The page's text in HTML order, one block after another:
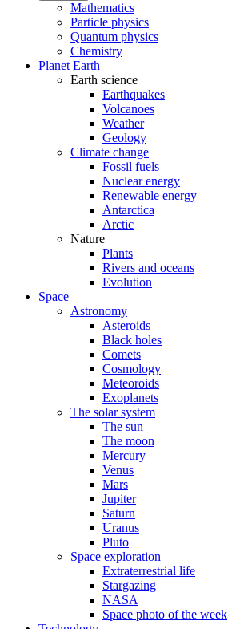
Mathematics
Particle physics
Quantum physics
Chemistry
Planet Earth
Earth science
Earthquakes
Volcanoes
Weather
Geology
Climate change
Fossil fuels
Nuclear energy
Renewable energy
Antarctica
Arctic
Nature
Plants
Rivers and oceans
Evolution
Space
Astronomy
Asteroids
Black holes
Comets
Cosmology
Meteoroids
Exoplanets
The solar system
The sun
The moon
Mercury
Venus
Mars
Jupiter
Saturn
Uranus
Pluto
Space exploration
Extraterrestrial life
Stargazing
NASA
Space photo of the week